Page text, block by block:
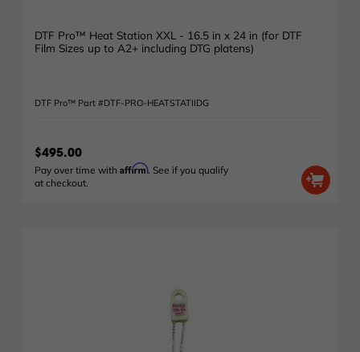
DTF Pro™ Heat Station XXL - 16.5 in x 24 in (for DTF
Film Sizes up to A2+ including DTG platens)
DTF Pro™ Part #DTF-PRO-HEATSTATIIDG
$495.00
Pay over time with Affirm. See if you qualify
at checkout.